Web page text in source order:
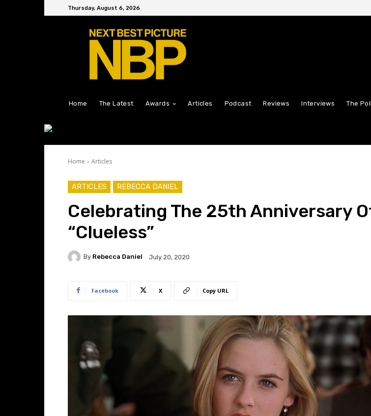
Thursday, August 6, 2026
Home The Latest Awards Articles Podcast Reviews Interviews The
Home Articles
ARTICLES REBECCA DANIEL
Celebrating The 25th Anniversary
“Clueless”
By Rebecca Daniel July 20, 2020
Facebook X Copy URL